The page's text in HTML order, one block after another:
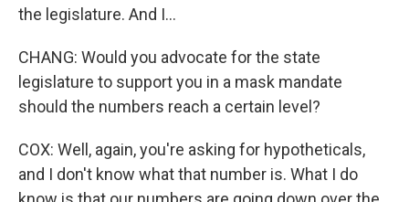
the legislature. And I...
CHANG: Would you advocate for the state
legislature to support you in a mask mandate
should the numbers reach a certain level?
COX: Well, again, you're asking for hypotheticals,
and I don't know what that number is. What I do